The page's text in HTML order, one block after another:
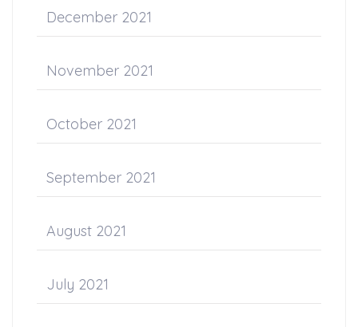
December 2021
November 2021
October 2021
September 2021
August 2021
July 2021